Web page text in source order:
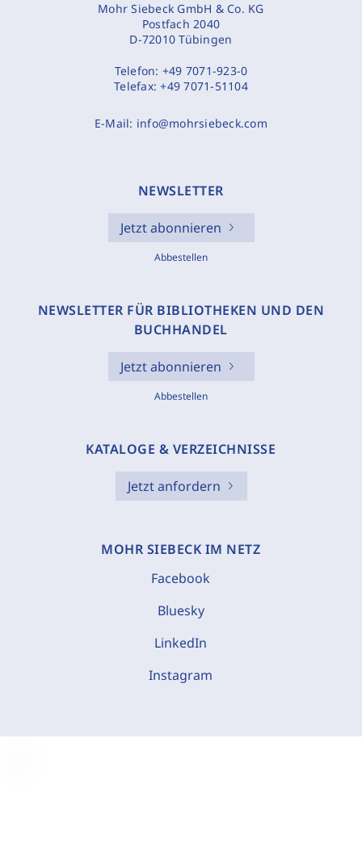
Mohr Siebeck GmbH & Co. KG
Postfach 2040
D-72010 Tübingen
Telefon: +49 7071-923-0
Telefax:+49 7071-51104
E-Mail: info@mohrsiebeck.com
NEWSLETTER
Jetzt abonnieren
Abbestellen
NEWSLETTER FÜR BIBLIOTHEKEN UND DEN
BUCHHANDEL
Jetzt abonnieren
Abbestellen
KATALOGE & VERZEICHNISSE
Jetzt anfordern
MOHR SIEBECK IM NETZ
Facebook
Bluesky
LinkedIn
Instagram